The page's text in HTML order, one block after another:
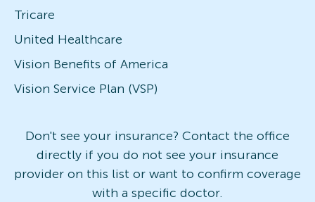
Tricare
United Healthcare
Vision Benefits of America
Vision Service Plan (VSP)
Don't see your insurance? Contact the office
directly if you do not see your insurance
provider on this list or want to confirm coverage
with a specific doctor.